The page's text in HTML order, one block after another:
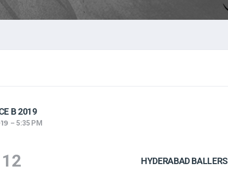
B 2019
5:35 PM
HYDERABAD BALLERS
12